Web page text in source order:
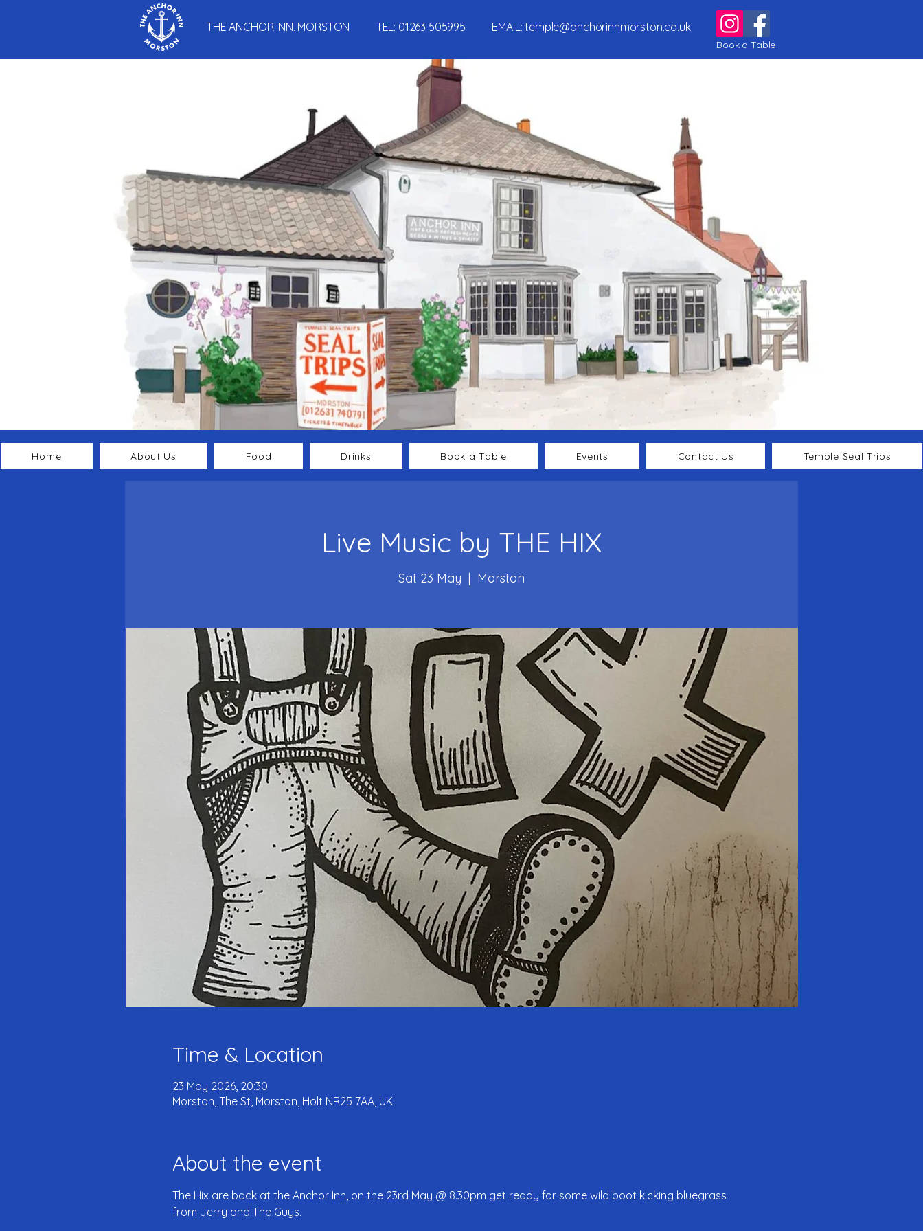
THE ANCHOR INN, MORSTON TEL: 01263 505995 EMAIL:temple@anchorinnmorston.co.uk
Book a Table
Home About Us Food Drinks Book a Table Events Contact Us Temple Seal Trips
Live Music by THE HIX
Sat 23 May
  |
Morston
Time & Location
23 May 2026, 20:30
Morston, The St, Morston, Holt NR25 7AA, UK
About the event
The Hix are back at the Anchor Inn, on the 23rd May @ 8.30pm get ready for some wild boot kicking bluegrass
from Jerry and The Guys.